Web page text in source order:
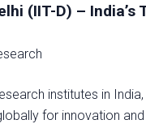
(IIT-D) – India’s
institutes in
for innovation